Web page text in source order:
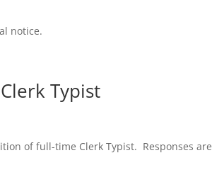
notice.
Typist
of full-time Clerk Typist. Responses are